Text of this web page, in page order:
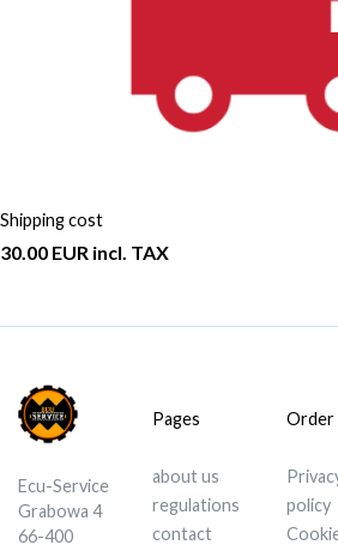
Shipping cost
30.00 EUR incl. TAX
Ecu-Service
Grabowa 4
66-400
Pages
about us
regulations
contact
Order
policy